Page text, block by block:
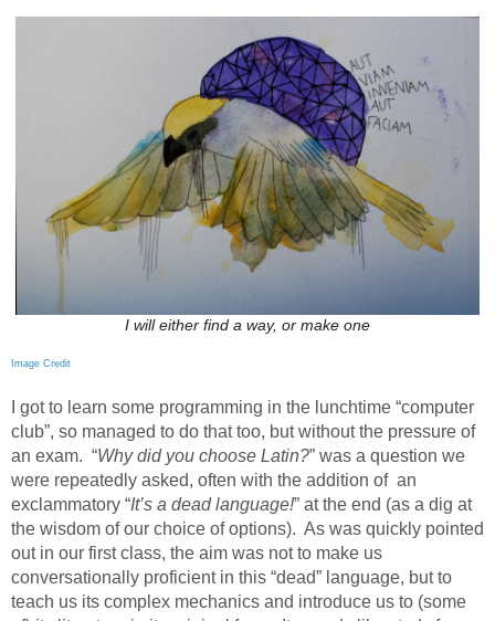
I will either find a way, or make one
Image Credit
I got to learn some programming in the lunchtime “computer
club”, so managed to do that too, but without the pressure of
an exam. “Why did you choose Latin?” was a question we
were repeatedly asked, often with the addition of an
exclammatory “It’s a dead language!” at the end (as a dig at
the wisdom of our choice of options). As was quickly pointed
out in our first class, the aim was not to make us
conversationally proficient in this “dead” language, but to
teach us its complex mechanics and introduce us to (some